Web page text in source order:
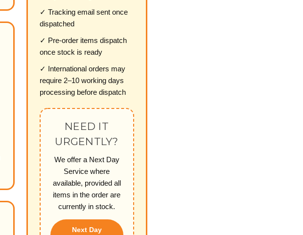
✓ Tracking email sent once
dispatched
✓ Pre-order items dispatch
once stock is ready
✓ International orders may
require 2–10 working days
processing before dispatch
NEED IT
URGENTLY?
We offer a Next Day
Service where
available, provided all
items in the order are
currently in stock.
Next Day